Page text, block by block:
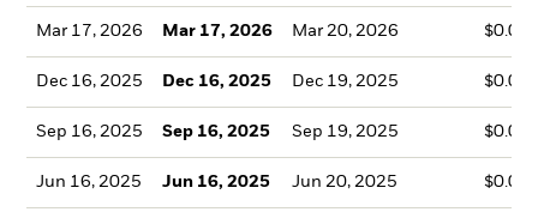
Mar 17, 2026 Mar 17, 2026 Mar 20, 2026
Dec 16, 2025 Dec 16, 2025 Dec 19, 2025
Sep 16, 2025 Sep 16, 2025 Sep 19, 2025
Jun 16, 2025 Jun 16, 2025 Jun 20, 2025